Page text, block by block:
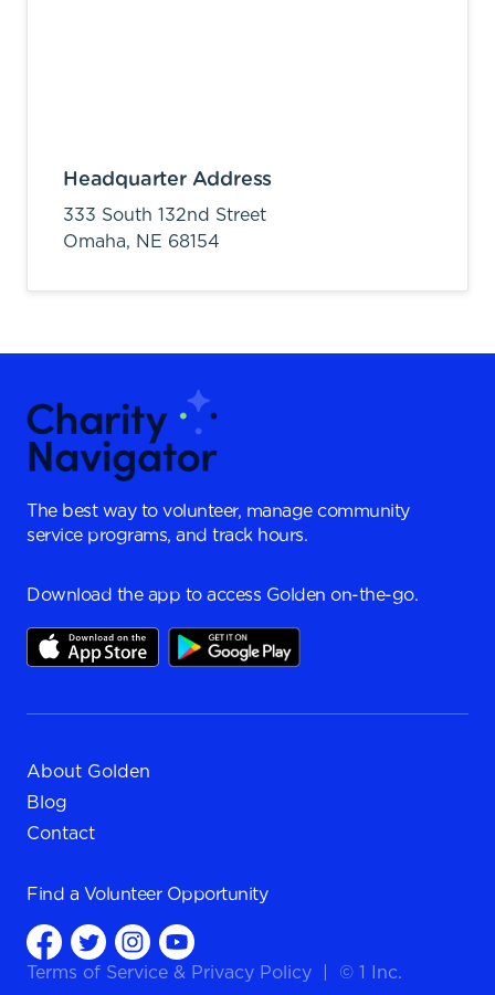
Headquarter Address
333 South 132nd Street
Omaha, NE 68154
The best way to volunteer, manage community
service programs, and track hours.
Download the app to access Golden on-the-go.
About Golden
Blog
Contact
Find a Volunteer Opportunity
Terms of Service & Privacy Policy © 1 Inc.